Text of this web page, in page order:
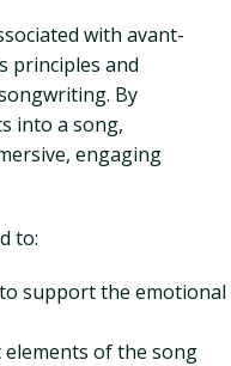
with avant-
principles and
By
into a song,
engaging
to:
support the emotional
elements of the song